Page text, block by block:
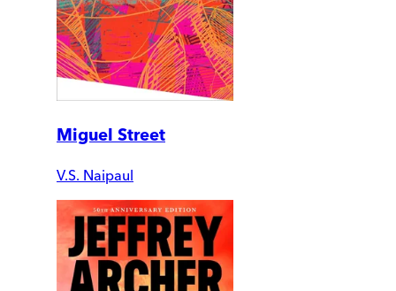
Miguel Street
V.S. Naipaul